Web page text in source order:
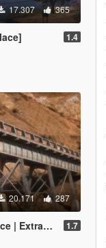
17.307 365
1.4
20.171 287
| LODS] 1.7